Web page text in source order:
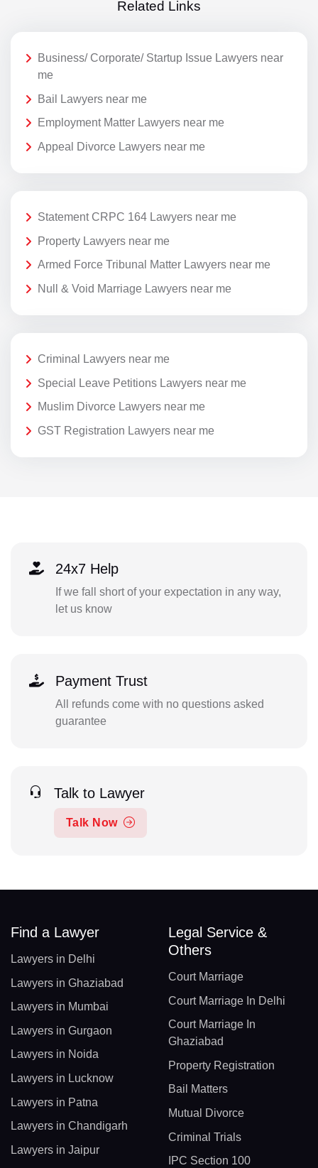
Related Links
Business/ Corporate/ Startup Issue Lawyers near
me
Bail Lawyers near me
Employment Matter Lawyers near me
Appeal Divorce Lawyers near me
Statement CRPC 164 Lawyers near me
Property Lawyers near me
Armed Force Tribunal Matter Lawyers near me
Null & Void Marriage Lawyers near me
Criminal Lawyers near me
Special Leave Petitions Lawyers near me
Muslim Divorce Lawyers near me
GST Registration Lawyers near me
24x7 Help
If we fall short of your expectation in any way,
let us know
Payment Trust
All refunds come with no questions asked
guarantee
Talk to Lawyer
Talk Now
Find a Lawyer
Lawyers in Delhi
Lawyers in Ghaziabad
Lawyers in Mumbai
Lawyers in Gurgaon
Lawyers in Noida
Lawyers in Lucknow
Lawyers in Patna
Lawyers in Chandigarh
Lawyers in Jaipur
Legal Service &
Others
Court Marriage
Court Marriage In Delhi
Court Marriage In
Ghaziabad
Property Registration
Bail Matters
Mutual Divorce
Criminal Trials
IPC Section 100